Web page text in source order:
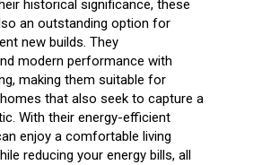
historical significance, these
an outstanding option for
new builds. They
modern performance with
making them suitable for
that also seek to capture a
With their energy-efficient
enjoy a comfortable living
reducing your energy bills, all